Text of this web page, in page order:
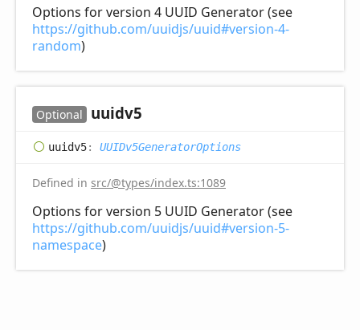
Options for version 4 UUID Generator (see
https://github.com/uuidjs/uuid#version-4-
random)
Optional uuidv5
uuidv5: UUIDv5GeneratorOptions
Defined in src/@types/index.ts:1089
Options for version 5 UUID Generator (see
https://github.com/uuidjs/uuid#version-5-
namespace)